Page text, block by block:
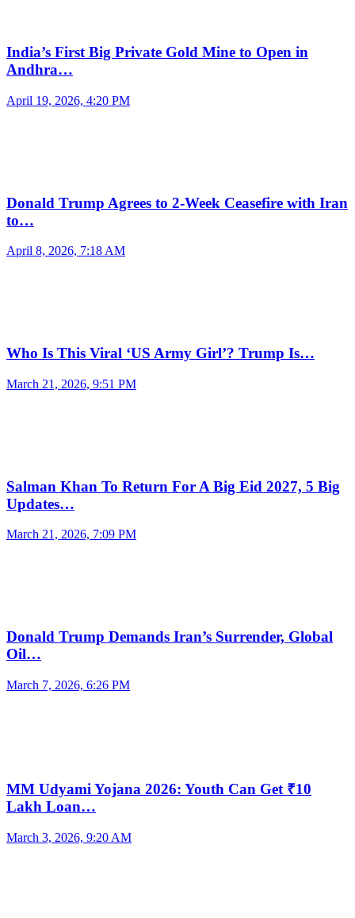
India’s First Big Private Gold Mine to Open in
Andhra…
April 19, 2026, 4:20 PM
Donald Trump Agrees to 2-Week Ceasefire with Iran
to…
April 8, 2026, 7:18 AM
Who Is This Viral ‘US Army Girl’? Trump Is…
March 21, 2026, 9:51 PM
Salman Khan To Return For A Big Eid 2027, 5 Big
Updates…
March 21, 2026, 7:09 PM
Donald Trump Demands Iran’s Surrender, Global
Oil…
March 7, 2026, 6:26 PM
MM Udyami Yojana 2026: Youth Can Get ₹10
Lakh Loan…
March 3, 2026, 9:20 AM